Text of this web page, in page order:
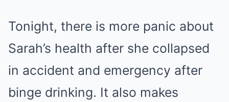
Tonight, there is more panic about
Sarah’s health after she collapsed
in accident and emergency after
binge drinking. It also makes